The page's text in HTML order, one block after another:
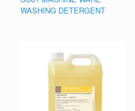
WASHING DETERGENT